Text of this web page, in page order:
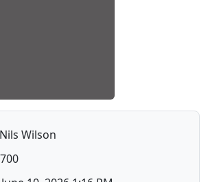
Wilson